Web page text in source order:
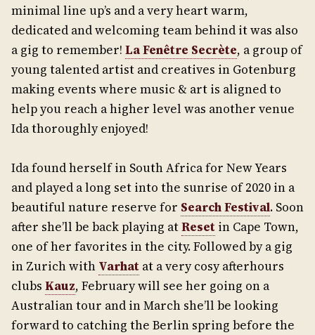
minimal line up’s and a very heart warm,
dedicated and welcoming team behind it was also
a gig to remember! La Fenêtre Secrète, a group of
young talented artist and creatives in Gotenburg
making events where music & art is aligned to
help you reach a higher level was another venue
Ida thoroughly enjoyed!
Ida found herself in South Africa for New Years
and played a long set into the sunrise of 2020 in a
beautiful nature reserve for Search Festival. Soon
after she’ll be back playing atReset in Cape Town,
one of her favorites in the city. Followed by a gig
in Zurich with Varhat at a very cosy afterhours
clubs Kauz, February will see her going on a
Australian tour and in March she’ll be looking
forward to catching the Berlin spring before the